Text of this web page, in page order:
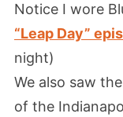
Notice I wore
“Leap Day”
night)
We also saw
of the